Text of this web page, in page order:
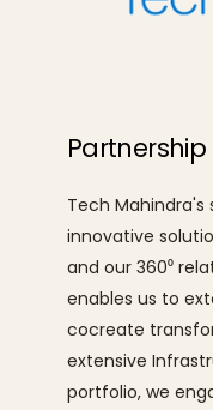
Partnership
Tech Mahindra's
innovative
and our 360⁰
enables us to
cocreate
extensive
portfolio, we